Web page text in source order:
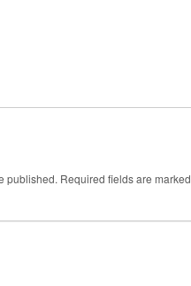
published. Required fields are marked